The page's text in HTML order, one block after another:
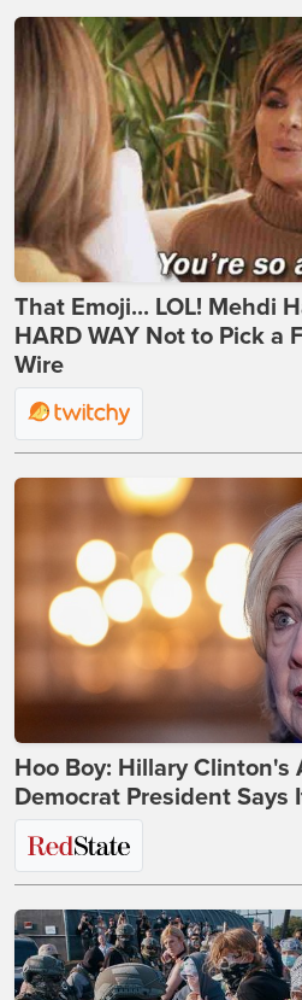
That Emoji... LOL! Mehdi
HARD WAY Not to Pick a
Wire
Hoo Boy: Hillary Clinton's
Democrat President Says